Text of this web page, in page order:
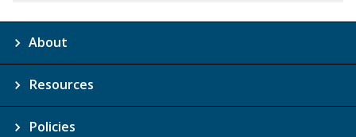
About
Resources
Policies